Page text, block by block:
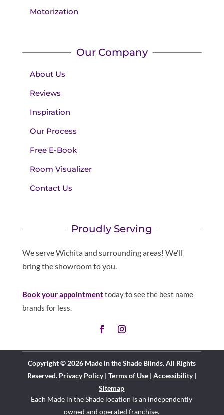
Motorization
Our Company
About Us
Reviews
Inspiration
Our Process
Free E-Book
Room Visualizer
Contact Us
Proudly Serving
We serve Wichita and surrounding areas! We'll
bring the showroom to you.
Book your appointmenttoday to see the best name
brands for less.
Copyright © 2026 Made in the Shade Blinds. All Rights
Reserved. Privacy Policy| Terms of Use| Accessibility|
Sitemap
Each Made in the Shade location is an independently
owned and operatedfranchise.